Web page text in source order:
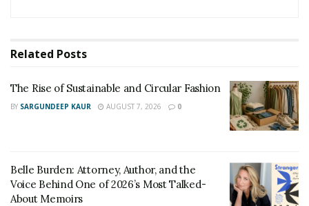
Related Posts
The Rise of Sustainable and Circular Fashion
BY SARGUNDEEP KAUR AUGUST 7, 2026 0
Belle Burden: Attorney, Author, and the
Voice Behind One of 2026’s Most Talked-
About Memoirs